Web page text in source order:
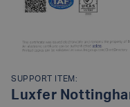
SUPPORT ITEM:
Luxfer